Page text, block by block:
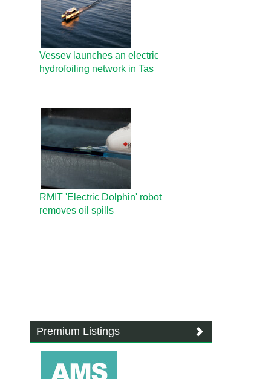
Vessev launches an electric
hydrofoiling network in Tas
RMIT 'Electric Dolphin' robot
removes oil spills
Premium Listings